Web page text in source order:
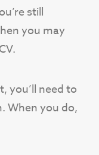
still
you may
you’ll need to
When you do,